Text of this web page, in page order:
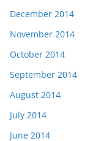
December 2014
November 2014
October 2014
September 2014
August 2014
July 2014
June 2014